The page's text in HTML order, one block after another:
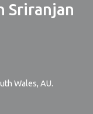
Sriranjan
Wales, AU.